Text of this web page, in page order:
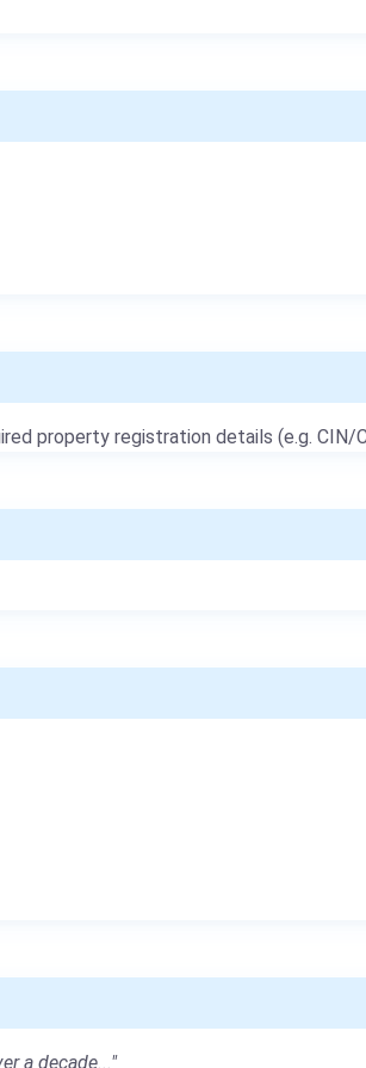
property registration details (e.g. CIN/
a decade..."